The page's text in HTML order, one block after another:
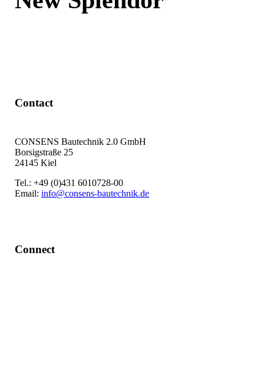
Contact
CONSENS Bautechnik 2.0 GmbH
Borsigstraße 25
24145 Kiel
Tel.: +49 (0)431 6010728-00
Email:info@consens-bautechnik.de
Connect